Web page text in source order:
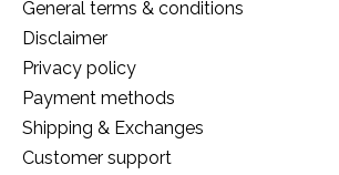
General terms & conditions
Disclaimer
Privacy policy
Payment methods
Shipping & Exchanges
Customer support